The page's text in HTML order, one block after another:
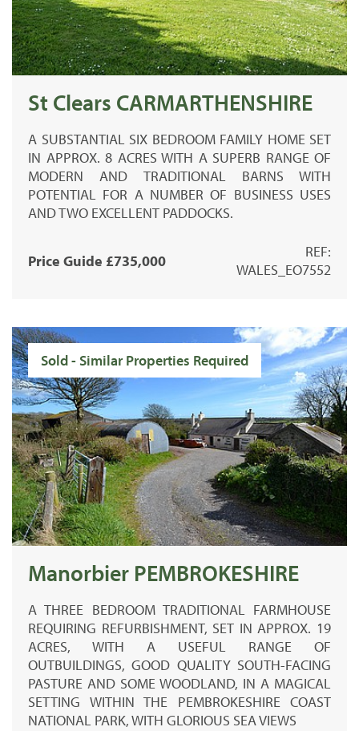
St Clears CARMARTHENSHIRE
A SUBSTANTIAL SIX BEDROOM FAMILY HOME SET
IN APPROX. 8 ACRES WITH A SUPERB RANGE OF
MODERN AND TRADITIONAL BARNS WITH
POTENTIAL FOR A NUMBER OF BUSINESS USES
AND TWO EXCELLENT PADDOCKS.
Price Guide £735,000
REF:
WALES_EO7552
Sold - Similar Properties Required
Manorbier PEMBROKESHIRE
A THREE BEDROOM TRADITIONAL FARMHOUSE
REQUIRING REFURBISHMENT, SET IN APPROX. 19
ACRES, WITH A USEFUL RANGE OF
OUTBUILDINGS, GOOD QUALITY SOUTH-FACING
PASTURE AND SOME WOODLAND, IN A MAGICAL
SETTING WITHIN THE PEMBROKESHIRE COAST
NATIONAL PARK, WITH GLORIOUS SEA VIEWS